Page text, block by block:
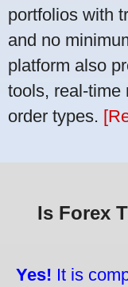
portfolios with
and no
platform also
tools, real-time
order types.
Is Forex
Yes! It is